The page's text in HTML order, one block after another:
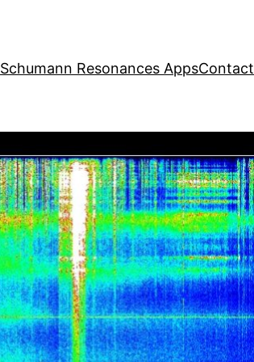
Schumann Resonances AppsContact